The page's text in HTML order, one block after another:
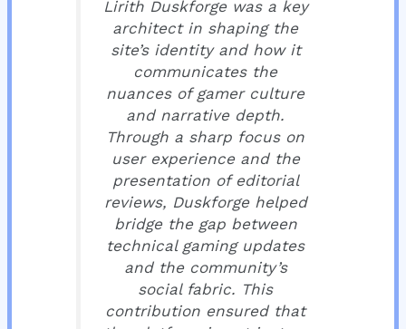
Lirith Duskforge was a key
architect in shaping the
site’s identity and how it
communicates the
nuances of gamer culture
and narrative depth.
Through a sharp focus on
user experience and the
presentation of editorial
reviews, Duskforge helped
bridge the gap between
technical gaming updates
and the community’s
social fabric. This
contribution ensured that